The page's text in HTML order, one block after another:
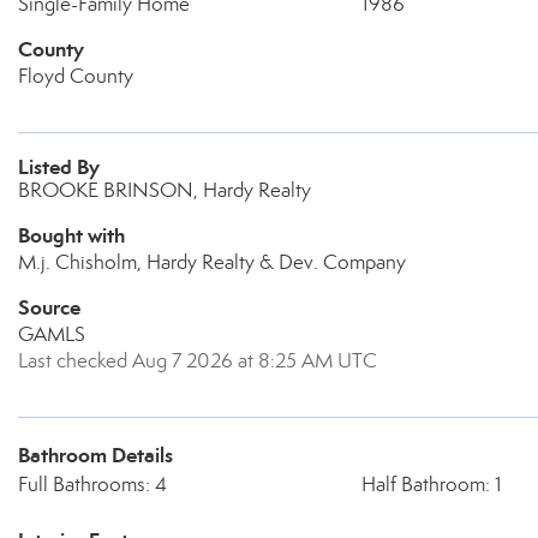
County
Floyd County
Listed By
BROOKE BRINSON, Hardy Realty
Bought with
M.j. Chisholm, Hardy Realty & Dev. Company
Source
GAMLS
Last checked Aug 7 2026 at 8:25 AM UTC
Bathroom Details
Full Bathrooms: 4 Half Bathroom: 1